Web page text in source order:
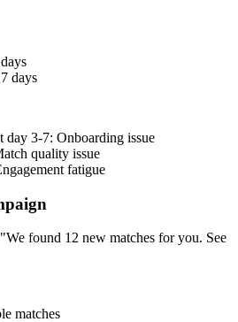
days
day 3-7: Onboarding issue
quality issue
fatigue
"We found 12 new matches for you. See
matches